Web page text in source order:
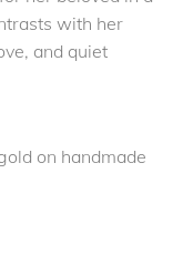
with her
and quiet
on handmade